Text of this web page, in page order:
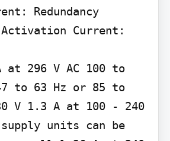
Redundancy
Current:
at 296 V AC 100 to
to 63 Hz or 85 to
V 1.3 A at 100 - 240
supply units can be